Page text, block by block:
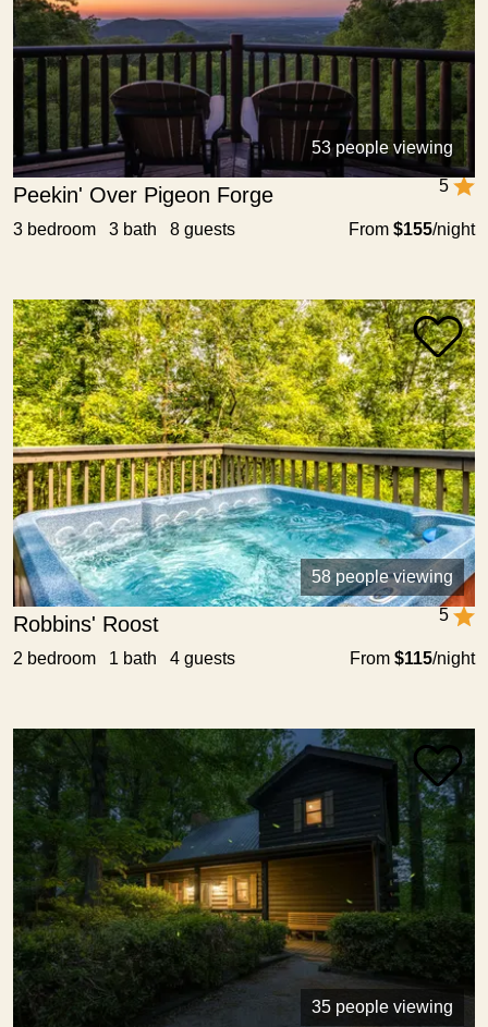
53 people viewing
5
Peekin' Over Pigeon Forge
From $155/night
3 bedroom 3 bath 8 guests
58 people viewing
5
Robbins' Roost
From $115/night
2 bedroom 1 bath 4 guests
35 people viewing